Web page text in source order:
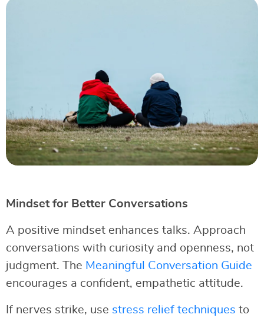
Mindset for Better Conversations
A positive mindset enhances talks. Approach
conversations with curiosity and openness, not
judgment. The Meaningful Conversation Guide
encourages a confident, empathetic attitude.
If nerves strike, use stress relief techniques to